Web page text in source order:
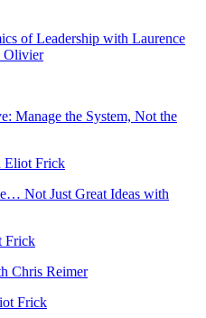
of Leadership with Laurence
Olivier
Manage the System, Not the
Not Just Great Ideas with
Chris Reimer